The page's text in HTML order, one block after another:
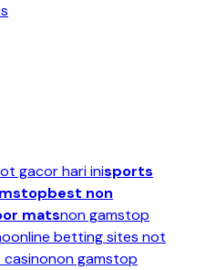
gacor hari inisports
best non
matsnon gamstop
online betting sites not
non gamstop